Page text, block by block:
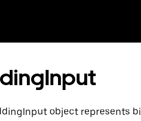
object represents